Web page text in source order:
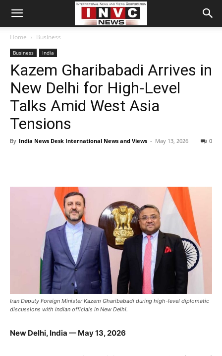
Home Business
Business India
Kazem Gharibabadi Arrives in
New Delhi for High-Level
Talks Amid West Asia
Tensions
By India News Desk International News and Views - May 13, 2026 0
Iran Deputy Foreign Minister Kazem Gharibabadi during high-level diplomatic
discussions with Indian officials in New Delhi.
New Delhi, India — May 13, 2026